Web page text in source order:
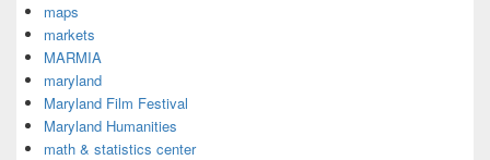
maps
markets
MARMIA
maryland
Maryland Film Festival
Maryland Humanities
math & statistics center